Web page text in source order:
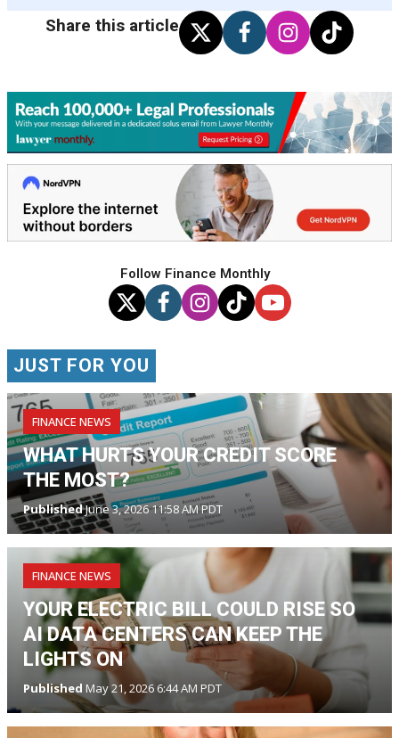
Share this article
Follow Finance Monthly
JUST FOR YOU
FINANCE NEWS
WHAT HURTS YOUR CREDIT SCORE
THE MOST?
PublishedJune 3, 2026 11:58 AM PDT
FINANCE NEWS
YOUR ELECTRIC BILL COULD RISE SO
AI DATA CENTERS CAN KEEP THE
LIGHTS ON
Published May 21, 2026 6:44 AM PDT